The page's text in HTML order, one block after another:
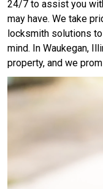
24/7 to assist you
may have. We take
locksmith solutions
mind. In Waukegan,
property, and we